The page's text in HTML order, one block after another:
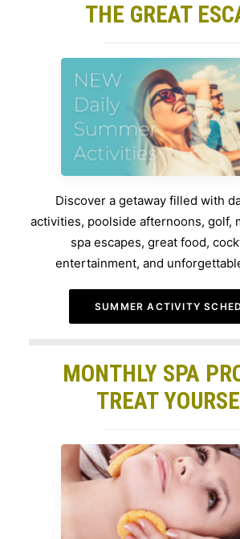
THE GREAT
Discover a getaway filled with
activities, poolside afternoons, golf,
spa escapes, great food,
entertainment, and
SUMMER ACTIVITY
MONTHLY SPA
TREAT